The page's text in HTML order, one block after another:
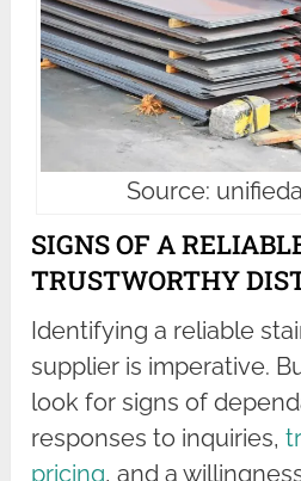
Source:
SIGNS OF A
TRUSTWORTHY
Identifying a reliable
supplier is imperative.
look for signs of
responses to inquiries,
pricing, and a